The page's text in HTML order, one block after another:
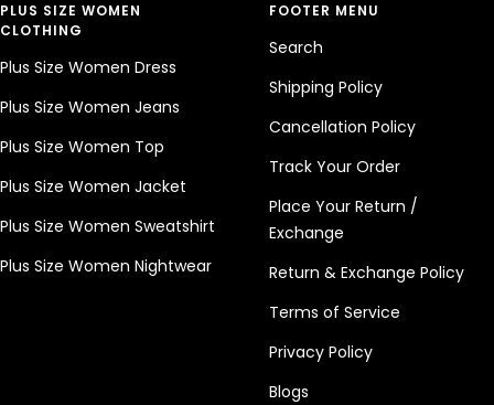
PLUS SIZE WOMEN
CLOTHING
Plus Size Women Dress
Plus Size Women Jeans
Plus Size Women Top
Plus Size Women Jacket
Plus Size Women Sweatshirt
Plus Size Women Nightwear
FOOTER MENU
Search
Shipping Policy
Cancellation Policy
Track Your Order
Place Your Return /
Exchange
Return & Exchange Policy
Terms of Service
Privacy Policy
Blogs